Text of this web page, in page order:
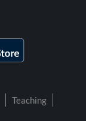
Teaching